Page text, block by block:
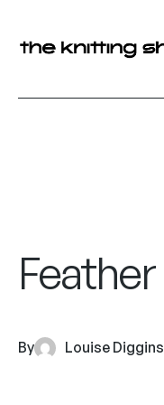
Feather
By Louise Diggins